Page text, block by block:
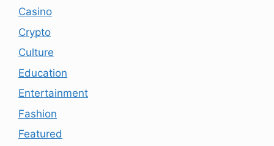
Casino
Crypto
Culture
Education
Entertainment
Fashion
Featured